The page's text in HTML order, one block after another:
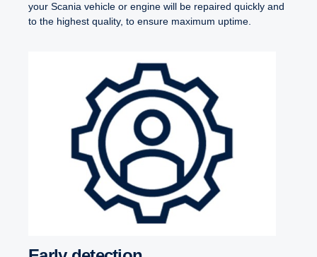
your Scania vehicle or engine will be repaired quickly and
to the highest quality, to ensure maximum uptime.